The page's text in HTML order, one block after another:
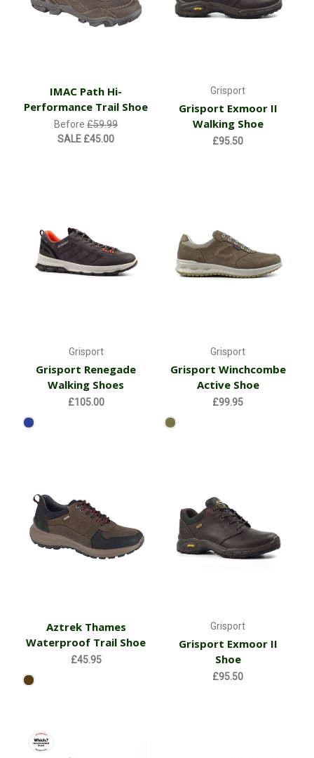
IMAC Path Hi-
Performance Trail Shoe
Before£59.99
SALE £45.00
Grisport
Grisport Exmoor II
Walking Shoe
£95.50
Grisport
Grisport Renegade
Walking Shoes
£105.00
Grisport
Grisport Winchcombe
Active Shoe
£99.95
Aztrek Thames
Waterproof Trail Shoe
£45.95
Grisport
Grisport Exmoor II
Shoe
£95.50